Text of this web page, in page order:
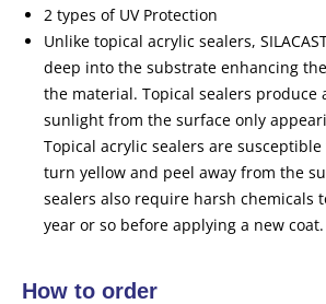
2 types of UV Protection
Unlike topical acrylic sealers,
deep into the substrate enhancing
the material. Topical sealers produce
sunlight from the surface only
Topical acrylic sealers are susceptible
turn yellow and peel away from the
sealers also require harsh chemicals
year or so before applying a new coat.
How to order